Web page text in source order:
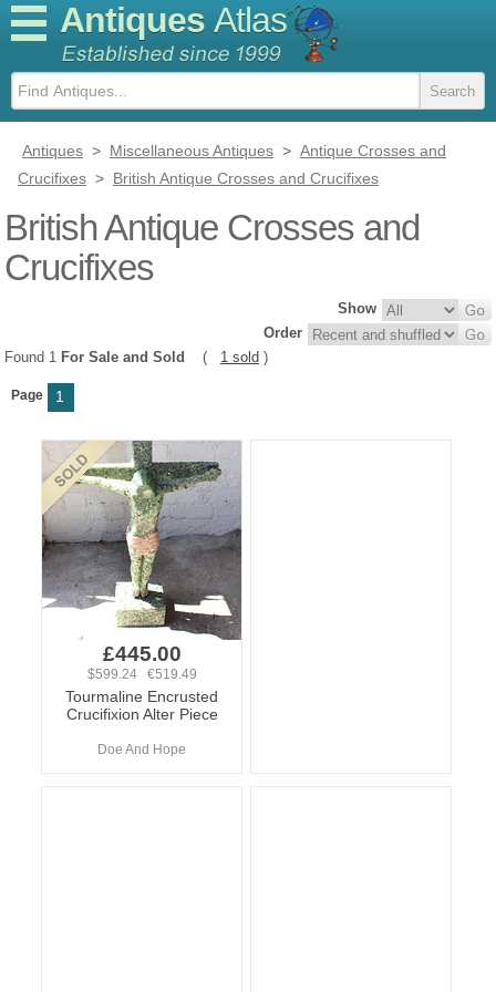
Antiques Atlas
Antiques > Miscellaneous Antiques > Antique Crosses and
Crucifixes > British Antique Crosses and Crucifixes
British Antique Crosses and
Crucifixes
Show
Order
Found 1 For Sale and Sold ( 1 sold )
Page 1
£445.00
$599.24 €519.49
Tourmaline Encrusted
Crucifixion Alter Piece
Doe And Hope